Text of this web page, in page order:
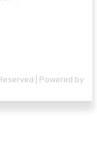
| Powered by